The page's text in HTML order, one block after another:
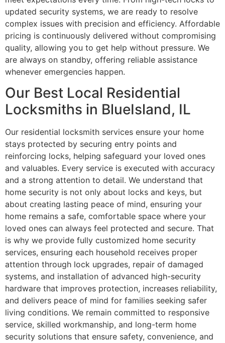
updated security systems, we are ready to resolve
complex issues with precision and efficiency. Affordable
pricing is continuously delivered without compromising
quality, allowing you to get help without pressure. We
are always on standby, offering reliable assistance
whenever emergencies happen.
Our Best Local Residential
Locksmiths in BlueIsland, IL
Our residential locksmith services ensure your home
stays protected by securing entry points and
reinforcing locks, helping safeguard your loved ones
and valuables. Every service is executed with accuracy
and a strong attention to detail. We understand that
home security is not only about locks and keys, but
about creating lasting peace of mind, ensuring your
home remains a safe, comfortable space where your
loved ones can always feel protected and secure. That
is why we provide fully customized home security
services, ensuring each household receives proper
attention through lock upgrades, repair of damaged
systems, and installation of advanced high-security
hardware that improves protection, increases reliability,
and delivers peace of mind for families seeking safer
living conditions. We remain committed to responsive
service, skilled workmanship, and long-term home
security solutions that ensure safety, convenience, and